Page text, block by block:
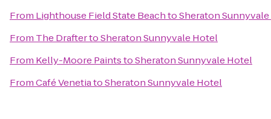
From Lighthouse Field State BeachtoSheraton
From The DraftertoSheraton Sunnyvale Hotel
From Kelly-Moore PaintstoSheraton Sunnyvale Hotel
FromCafé VenetiatoSheraton Sunnyvale Hotel